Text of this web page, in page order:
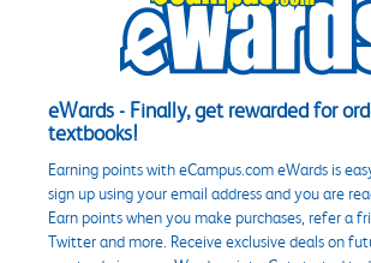
eWards - Finally, get rewarded for
textbooks!
Earning points with eCampus.com eWards is
sign up using your email address and you are
Earn points when you make purchases, refer a
Twitter and more. Receive exclusive deals on